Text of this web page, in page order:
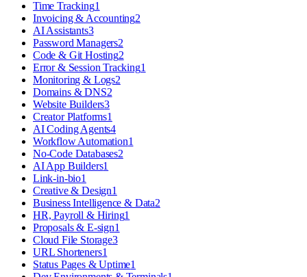
Time Tracking1
Invoicing & Accounting2
AI Assistants3
Password Managers2
Code & Git Hosting2
Error & Session Tracking1
Monitoring & Logs2
Domains & DNS2
Website Builders3
Creator Platforms1
AI Coding Agents4
Workflow Automation1
No-Code Databases2
AI App Builders1
Link-in-bio1
Creative & Design1
Business Intelligence & Data2
HR, Payroll & Hiring1
Proposals & E-sign1
Cloud File Storage3
URL Shorteners1
Status Pages & Uptime1